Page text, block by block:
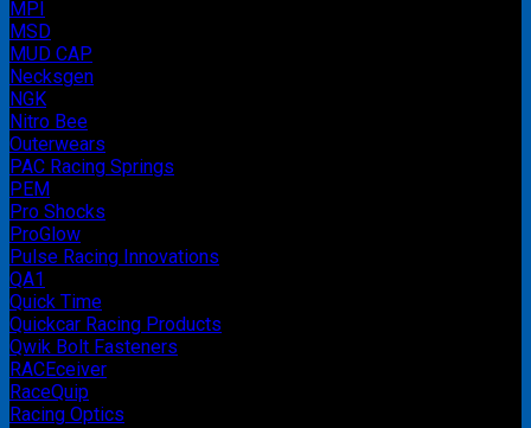
MPI
MSD
MUD CAP
Necksgen
NGK
Nitro Bee
Outerwears
PAC Racing Springs
PEM
Pro Shocks
ProGlow
Pulse Racing Innovations
QA1
Quick Time
Quickcar Racing Products
Qwik Bolt Fasteners
RACEceiver
RaceQuip
Racing Optics